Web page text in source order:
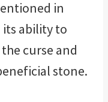
in
its ability to
curse and
stone.